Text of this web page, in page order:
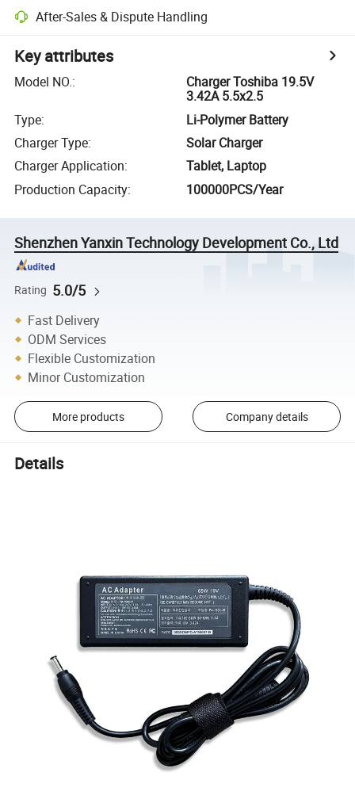
After-Sales & Dispute Handling
Key attributes
Model NO.:
Charger Toshiba 19.5V
3.42A 5.5x2.5
Type:
Li-Polymer Battery
Charger Type:
Solar Charger
Charger Application:
Tablet, Laptop
Production Capacity: 100000PCS/Year
Shenzhen Yanxin Technology Development Co., Ltd
Rating 5.0/5
Fast Delivery
ODM Services
Flexible Customization
Minor Customization
More products Company details
Details